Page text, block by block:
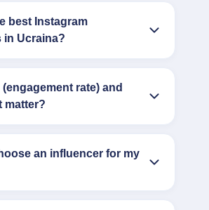
best Instagram
in Ucraina?
rate) and
matter?
an influencer for my